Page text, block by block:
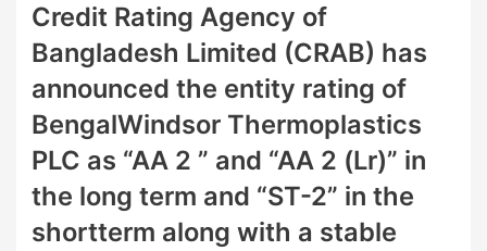
Credit Rating Agency of
Bangladesh Limited (CRAB) has
announced the entity rating of
BengalWindsor Thermoplastics
PLC as “AA 2 ” and “AA 2 (Lr)” in
the long term and “ST-2” in the
shortterm along with a stable